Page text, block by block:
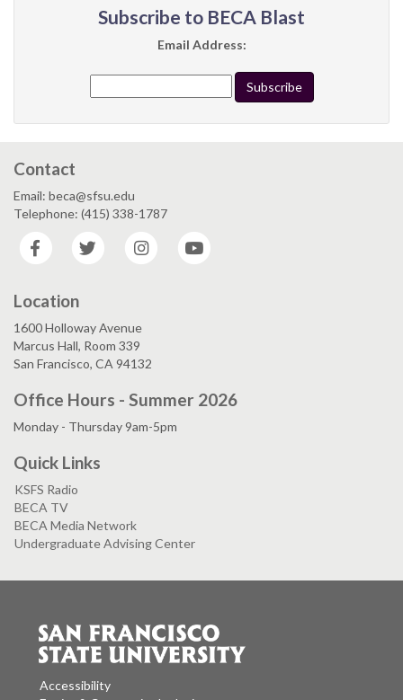
Subscribe to BECA Blast
Email Address:
Contact
Email: beca@sfsu.edu
Telephone: (415) 338-1787
Facebook
Twitter Instagram
Location
1600 Holloway Avenue
Marcus Hall, Room 339
San Francisco, CA 94132
Office Hours - Summer 2026
Monday - Thursday 9am-5pm
Quick Links
KSFS Radio
BECA TV
BECA Media Network
Undergraduate Advising Center
Accessibility